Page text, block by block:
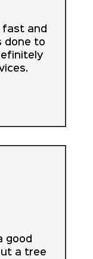
fast and
done to
good
a tree